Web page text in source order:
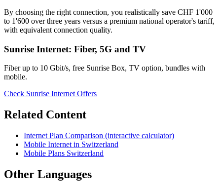
By choosing the right connection, you realistically save CHF 1'000
to 1'600 over three years versus a premium national operator's tariff,
with equivalent connection quality.
Sunrise Internet: Fiber, 5G and TV
Fiber up to 10 Gbit/s, free Sunrise Box, TV option, bundles with
mobile.
Check Sunrise Internet Offers
Related Content
Internet Plan Comparison (interactive calculator)
Mobile Internet in Switzerland
Mobile Plans Switzerland
Other Languages